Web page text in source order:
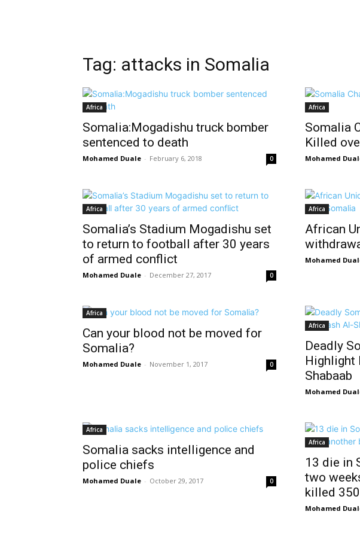
Tag: attacks in Somalia
Africa
Somalia:Mogadishu truck bomber
sentenced to death
Mohamed Duale - February 6, 2018 0
Africa
Somalia
Killed
Mohamed
Africa
Somalia’s Stadium Mogadishu set
to return to football after 30 years
of armed conflict
Mohamed Duale - December 27, 2017 0
Africa
African
Mohamed
Africa
Can your blood not be moved for
Somalia?
Mohamed Duale - November 1, 2017 0
Africa
Deadly
Highlight
Shabaab
Mohamed
Africa
Somalia sacks intelligence and
police chiefs
Mohamed Duale - October 29, 2017 0
Africa
13 die in
two
killed 350
Mohamed